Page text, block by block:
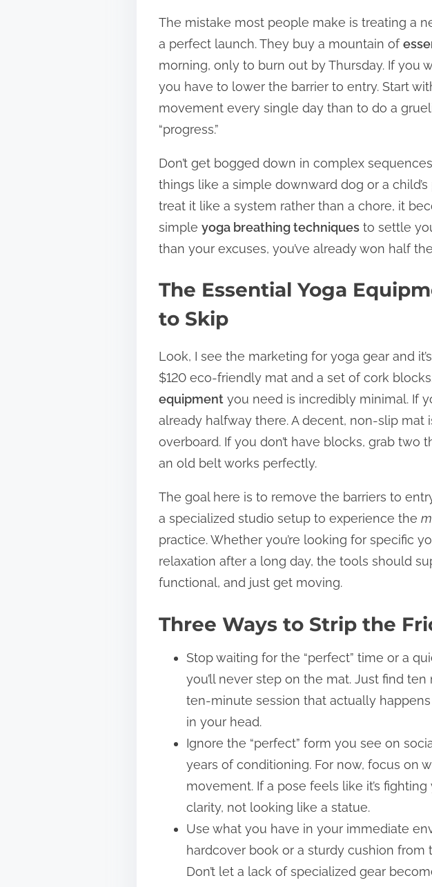
The mistake most people make is treating a
a perfect launch. They buy a mountain of
morning, only to burn out by Thursday. If you
you have to lower the barrier to entry. Start
movement every single day than to do a
“progress.”
Don’t get bogged down in complex
things like a simple downward dog or a
treat it like a system rather than a chore, it
simple yoga breathing techniques to settle
than your excuses, you’ve already won half
The Essential Yoga
to Skip
Look, I see the marketing for yoga gear and
$120 eco-friendly mat and a set of cork
equipment you need is incredibly minimal. If
already halfway there. A decent, non-slip mat
overboard. If you don’t have blocks, grab
an old belt works perfectly.
The goal here is to remove the barriers to
a specialized studio setup to experience the
practice. Whether you’re looking for specific
relaxation after a long day, the tools should
functional, and just get moving.
Three Ways to Strip the
Stop waiting for the “perfect” time or a
you’ll never step on the mat. Just find
ten-minute session that actually
in your head.
Ignore the “perfect” form you see on
years of conditioning. For now, focus on
movement. If a pose feels like it’s
clarity, not looking like a statue.
Use what you have in your immediate
hardcover book or a sturdy cushion from
Don’t let a lack of specialized gear